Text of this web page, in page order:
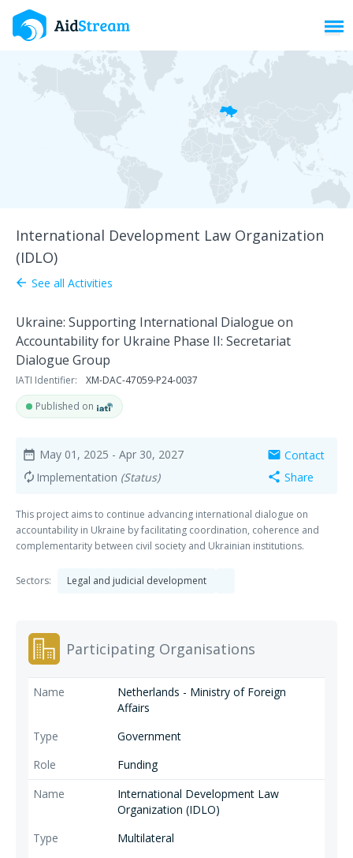
International Development Law Organization
(IDLO)
arrow_back See all Activities
Ukraine: Supporting International Dialogue on
Accountability for Ukraine Phase II: Secretariat
Dialogue Group
IATI Identifier:
XM-DAC-47059-P24-0037
Published on
date_range May 01, 2025 - Apr 30, 2027
autorenew Implementation (Status)
mail Contact
share Share
This project aims to continue advancing international dialogue on
accountability in Ukraine by facilitating coordination, coherence and
complementarity between civil society and Ukrainian institutions.
Sectors: Legal and judicial development
Participating Organisations
Netherlands - Ministry of Foreign
Affairs
Government
Funding
International Development Law
Organization (IDLO)
Multilateral